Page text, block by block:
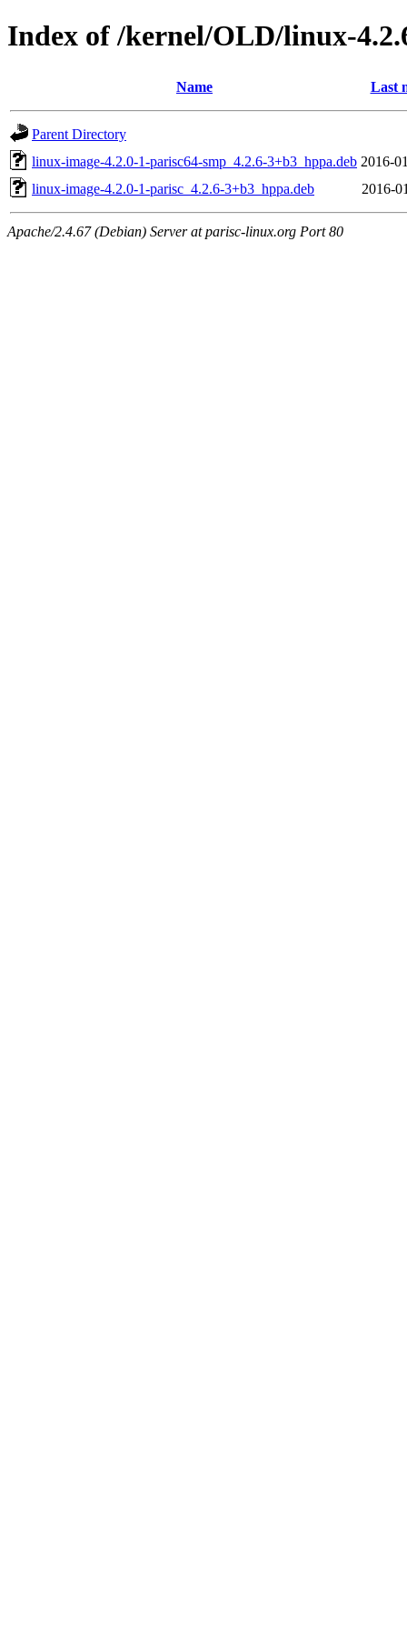
Index of /kernel/OLD/linux-
Name Last
Parent Directory
linux-image-4.2.0-1-parisc64-smp_4.2.6-3+b3_hppa.deb 2016-
linux-image-4.2.0-1-parisc_4.2.6-3+b3_hppa.deb
2016-
Apache/2.4.67 (Debian) Server at parisc-linux.org Port 80